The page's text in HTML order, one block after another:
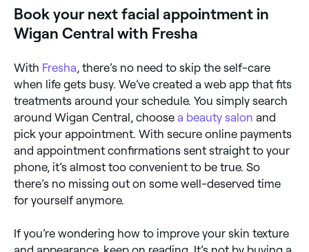
Book your next facial appointment in
Wigan Central with Fresha
With Fresha , there’s no need to skip the self-care
when life gets busy. We’ve created a web app that fits
treatments around your schedule. You simply search
around Wigan Central, choose a beauty salon and
pick your appointment. With secure online payments
and appointment confirmations sent straight to your
phone, it’s almost too convenient to be true. So
there’s no missing out on some well-deserved time
for yourself anymore.
If you’re wondering how to improve your skin texture